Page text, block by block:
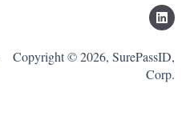
Copyright © 2026, SurePassID,
Corp.